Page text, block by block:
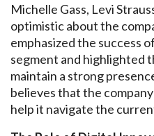
Michelle Gass, Levi
optimistic about the
emphasized the success
segment and highlighted
maintain a strong
believes that the
help it navigate the